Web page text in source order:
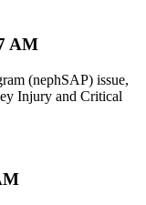
AM
(nephSAP) issue,
Injury and Critical